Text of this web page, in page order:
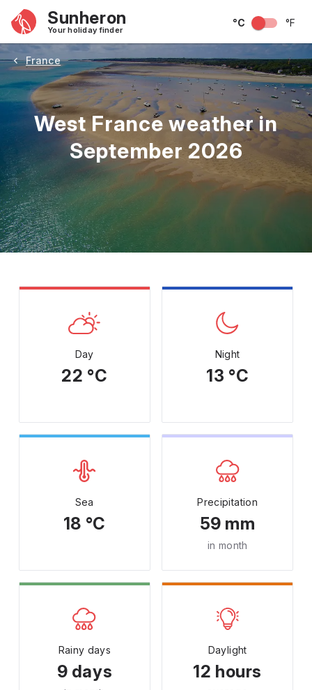
Sunheron
Your holiday finder
°C °F
France
West France weather in
September 2026
May June July
Day
22 °C
Night
13 °C
Sea
18 °C
Precipitation
59 mm
in month
Rainy days
9 days
Daylight
12 hours